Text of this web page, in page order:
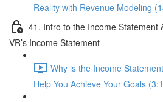
Reality with Revenue Modeling
41. Intro to the Income Statement
VR’s Income Statement
Why is the Income
Help You Achieve Your Goals